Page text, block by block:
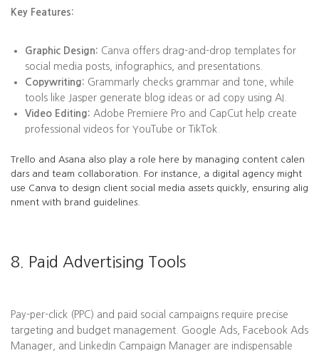
Key Features:
Graphic Design: Canva offers drag-and-drop templates for
social media posts, infographics, and presentations.
Copywriting: Grammarly checks grammar and tone, while
tools like Jasper generate blog ideas or ad copy using AI.
Video Editing: Adobe Premiere Pro and CapCut help create
professional videos for YouTube or TikTok.
Trello and Asana also play a role here by managing content calen
dars and team collaboration. For instance, a digital agency might
use Canva to design client social media assets quickly, ensuring alig
nment with brand guidelines.
8. Paid Advertising Tools
Pay-per-click (PPC) and paid social campaigns require precise
targeting and budget management. Google Ads, Facebook Ads
Manager, and LinkedIn Campaign Manager are indispensable